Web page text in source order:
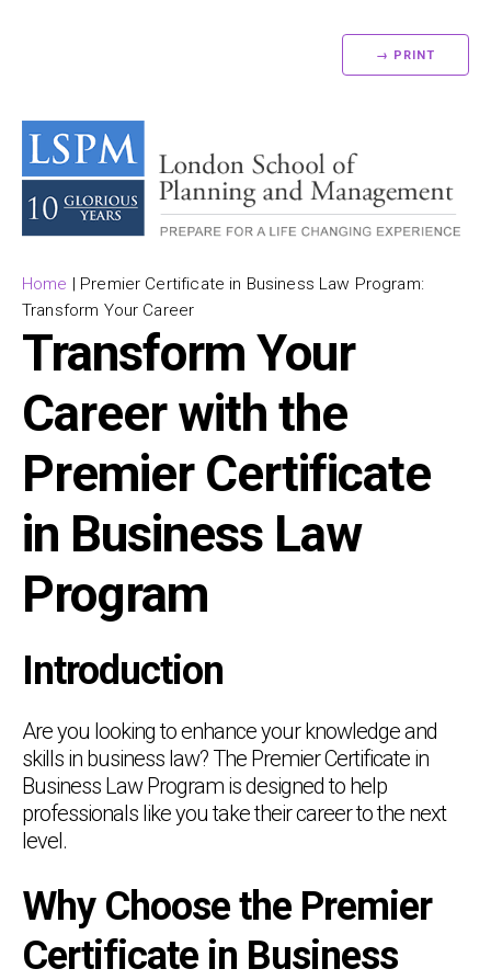
→ PRINT
Home | Premier Certificate in Business Law Program:
Transform Your Career
Transform Your
Career with the
Premier Certificate
in Business Law
Program
Introduction
Are you looking to enhance your knowledge and
skills in business law? The Premier Certificate in
Business Law Program is designed to help
professionals like you take their career to the next
level.
Why Choose the Premier
Certificate in Business